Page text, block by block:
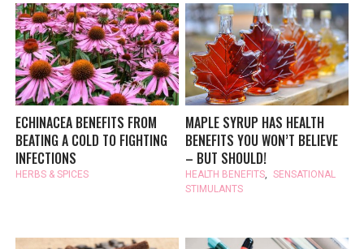
ECHINACEA BENEFITS FROM
BEATING A COLD TO FIGHTING
INFECTIONS
HERBS & SPICES
MAPLE SYRUP HAS HEALTH
BENEFITS YOU WON’T BELIEVE
– BUT SHOULD!
HEALTH BENEFITS, SENSATIONAL
STIMULANTS